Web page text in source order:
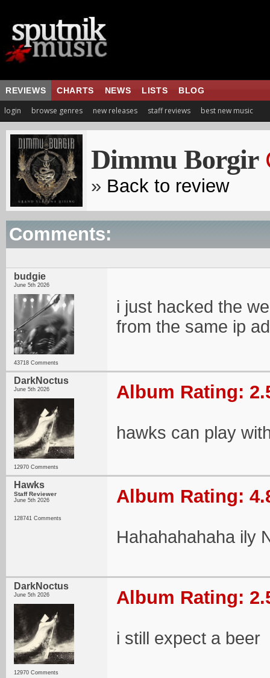
REVIEWS CHARTS NEWS LISTS BLOG
login browse genres new releases staff reviews best new music
Dimmu Borgir
» Back to review
Comments:
budgie
June 5th 2026
43718 Comments
i just hacked the
from the same ip
DarkNoctus
June 5th 2026
12970 Comments
Album Rating:
hawks can play
Hawks
Staff Reviewer
June 5th 2026
128741 Comments
Album Rating:
Hahahahahaha ily
DarkNoctus
June 5th 2026
12970 Comments
Album Rating:
i still expect a beer